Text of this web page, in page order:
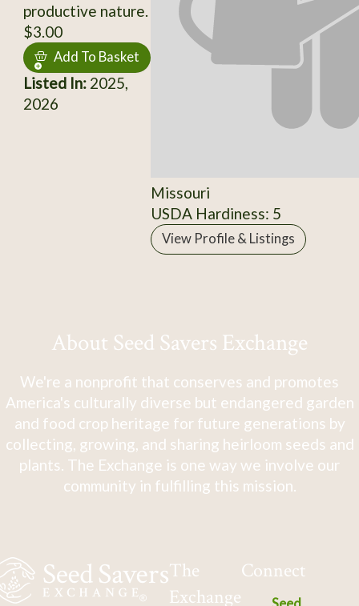
productive nature.
$3.00
Add To Basket
Listed In:2025,
2026
Missouri
USDA Hardiness: 5
View Profile & Listings
About Seed Savers Exchange
We're a nonprofit that conserves and promotes
America's culturally diverse but endangered garden
and food crop heritage for future generations by
collecting, growing, and sharing heirloom seeds and
plants. The Exchange is one way we involve our
community in fulfilling this mission.
The
Exchange
Connect